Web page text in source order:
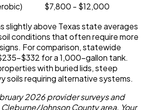
$7,800 - $12,000
slightly above Texas state averages
conditions that often require more
For comparison, statewide
$332 for a 1,000-gallon tank.
with buried lids, steep
soils requiring alternative systems.
2026 provider surveys and
Johnson County area. Your